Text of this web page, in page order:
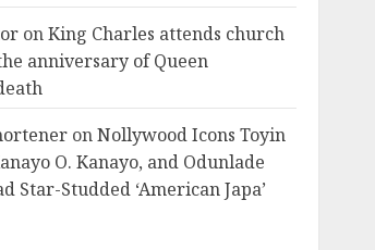
onKing Charles attends church
anniversary of Queen
onNollywood Icons Toyin
O. Kanayo, and Odunlade
Star-Studded ‘American Japa’